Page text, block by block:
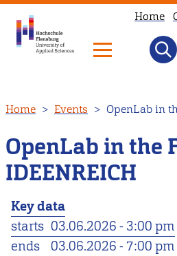
to
main
content
Home
Home Events OpenLab in
OpenLab in the
IDEENREICH
Key data
starts 03.06.2026 - 3:00 pm
ends
03.06.2026 - 7:00 pm